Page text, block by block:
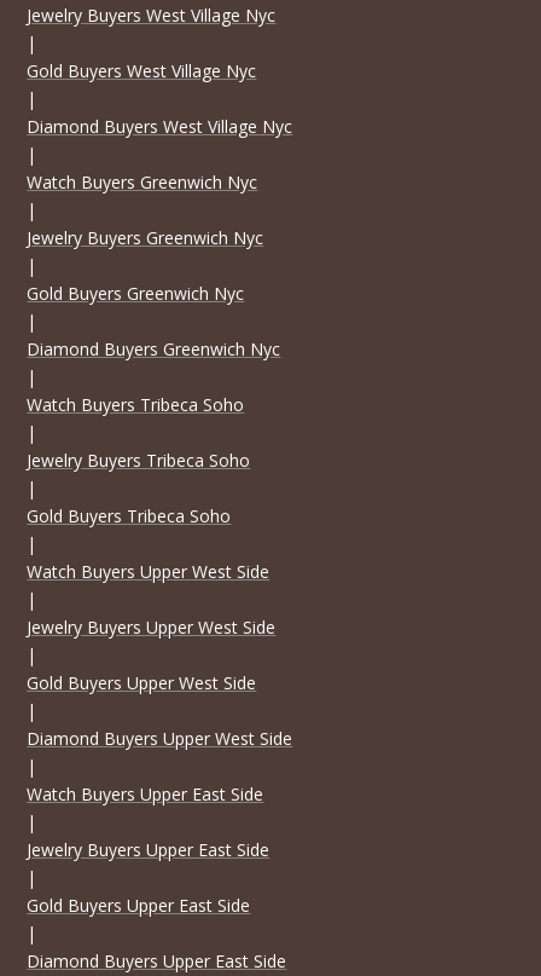
Jewelry Buyers West Village Nyc
|
Gold Buyers West Village Nyc
|
Diamond Buyers West Village Nyc
|
Watch Buyers Greenwich Nyc
|
Jewelry Buyers Greenwich Nyc
|
Gold Buyers Greenwich Nyc
|
Diamond Buyers Greenwich Nyc
|
Watch Buyers Tribeca Soho
|
Jewelry Buyers Tribeca Soho
|
Gold Buyers Tribeca Soho
|
Watch Buyers Upper West Side
|
Jewelry Buyers Upper West Side
|
Gold Buyers Upper West Side
|
Diamond Buyers Upper West Side
|
Watch Buyers Upper East Side
|
Jewelry Buyers Upper East Side
|
Gold Buyers Upper East Side
|
Diamond Buyers Upper East Side